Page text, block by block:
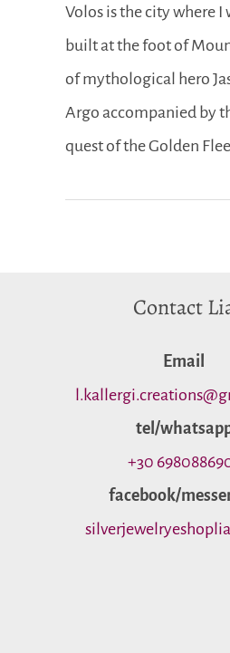
Volos is the city where I
built at the foot of
of mythological hero
Argo accompanied by
quest of the Golden
Contact
Εmail
tel/
+30
facebook/